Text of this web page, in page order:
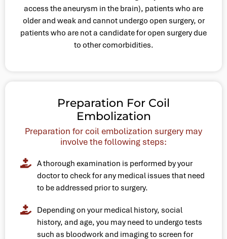
access the aneurysm in the brain), patients who are
older and weak and cannot undergo open surgery, or
patients who are not a candidate for open surgery due
to other comorbidities.
Preparation For Coil
Embolization
Preparation for coil embolization surgery may
involve the following steps:
A thorough examination is performed by your
doctor to check for any medical issues that need
to be addressed prior to surgery.
Depending on your medical history, social
history, and age, you may need to undergo tests
such as bloodwork and imaging to screen for